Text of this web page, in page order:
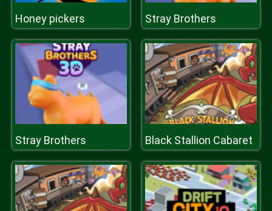
Honey pickers Stray Brothers
Stray Brothers Black Stallion Cabaret